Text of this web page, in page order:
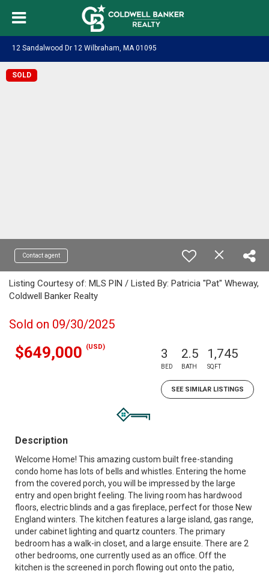
12 Sandalwood Dr 12 Wilbraham, MA 01095
SOLD
Contact agent
Listing Courtesy of: MLS PIN / Listed By: Patricia "Pat" Wheway,
Coldwell Banker Realty
Sold on 09/30/2025
$649,000 (USD) 3
BED
2.5
BATH
1,745
SQFT
SEE SIMILAR LISTINGS
Description
Welcome Home! This amazing custom built free-standing
condo home has lots of bells and whistles. Entering the home
from the covered porch, you will be impressed by the large
entry and open bright feeling. The living room has hardwood
floors, electric blinds and a gas fireplace, perfect for those New
England winters. The kitchen features a large island, gas range,
under cabinet lighting and quartz counters. The primary
bedroom has a walk-in closet, and a large ensuite. There are 2
other bedrooms, one currently used as an office. Off the
kitchen is the screened in porch flowing out onto the patio,